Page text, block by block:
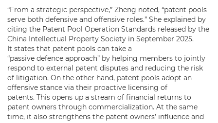
“From a strategic perspective,” Zheng noted, “patent pools
serve both defensive and offensive roles.” She explained by
citing the Patent Pool Operation Standards released by the
China Intellectual Property Society in September 2025.
It states that patent pools can take a
“passive defence approach” by helping members to jointly
respond to external patent disputes and reducing the risk
of litigation. On the other hand, patent pools adopt an
offensive stance via their proactive licensing of
patents. This opens up a stream of financial returns to
patent owners through commercialization. At the same
time, it also strengthens the patent owners’ influence and